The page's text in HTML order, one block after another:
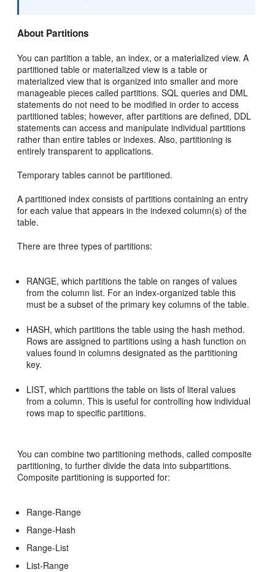
About Partitions
You can partition a table, an index, or a materialized view. A
partitioned table or materialized view is a table or
materialized view that is organized into smaller and more
manageable pieces called partitions. SQL queries and DML
statements do not need to be modified in order to access
partitioned tables; however, after partitions are defined, DDL
statements can access and manipulate individual partitions
rather than entire tables or indexes. Also, partitioning is
entirely transparent to applications.
Temporary tables cannot be partitioned.
A partitioned index consists of partitions containing an entry
for each value that appears in the indexed column(s) of the
table.
There are three types of partitions:
RANGE, which partitions the table on ranges of values
from the column list. For an index-organized table this
must be a subset of the primary key columns of the table.
HASH, which partitions the table using the hash method.
Rows are assigned to partitions using a hash function on
values found in columns designated as the partitioning
key.
LIST, which partitions the table on lists of literal values
from a column. This is useful for controlling how individual
rows map to specific partitions.
You can combine two partitioning methods, called composite
partitioning, to further divide the data into subpartitions.
Composite partitioning is supported for:
Range-Range
Range-Hash
Range-List
List-Range